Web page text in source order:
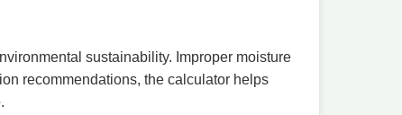
sustainability. Improper moisture
recommendations, the calculator helps
.